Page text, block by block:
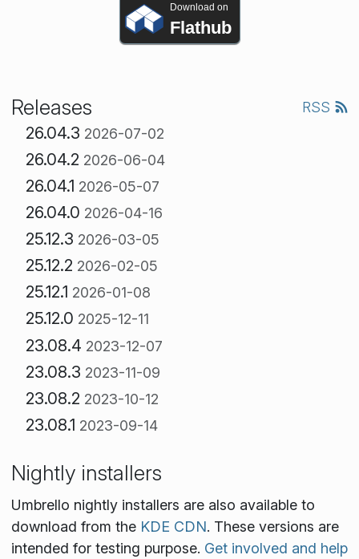
Download on
Flathub
Releases RSS
26.04.3 2026-07-02
26.04.2 2026-06-04
26.04.1 2026-05-07
26.04.0 2026-04-16
25.12.3 2026-03-05
25.12.2 2026-02-05
25.12.1 2026-01-08
25.12.0 2025-12-11
23.08.4 2023-12-07
23.08.3 2023-11-09
23.08.2 2023-10-12
23.08.1 2023-09-14
Nightly installers
Umbrello nightly installers are also available to
download from the KDE CDN. These versions are
intended for testing purpose. Get involved and help